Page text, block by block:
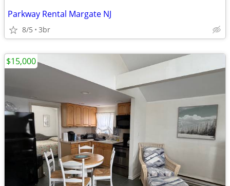
Parkway Rental Margate NJ
8/5 3br
$15,000